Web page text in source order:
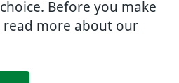
Before you make
read more about our